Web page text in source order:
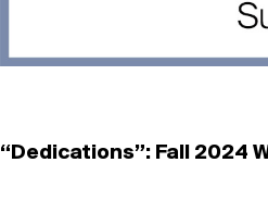
“Dedications”: Fall 2024